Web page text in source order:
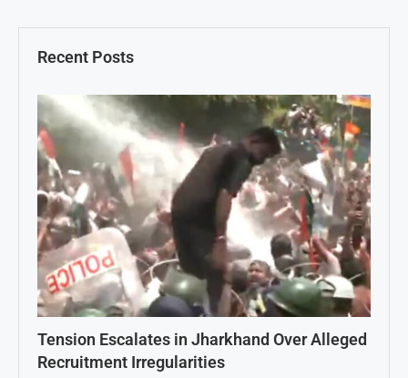
Recent Posts
Tension Escalates in Jharkhand Over Alleged
Recruitment Irregularities